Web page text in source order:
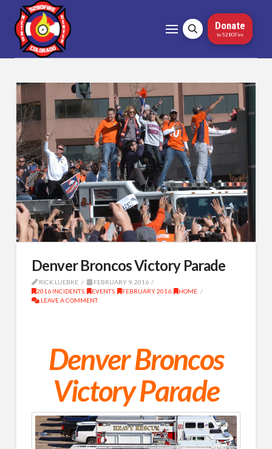
Donate
to 5280Fire
Denver Broncos Victory Parade
RICK LUEBKE
FEBRUARY 9, 2016
2016 INCIDENTS, EVENTS, FEBRUARY 2016,
HOME
LEAVE A COMMENT
Denver Broncos
Victory Parade